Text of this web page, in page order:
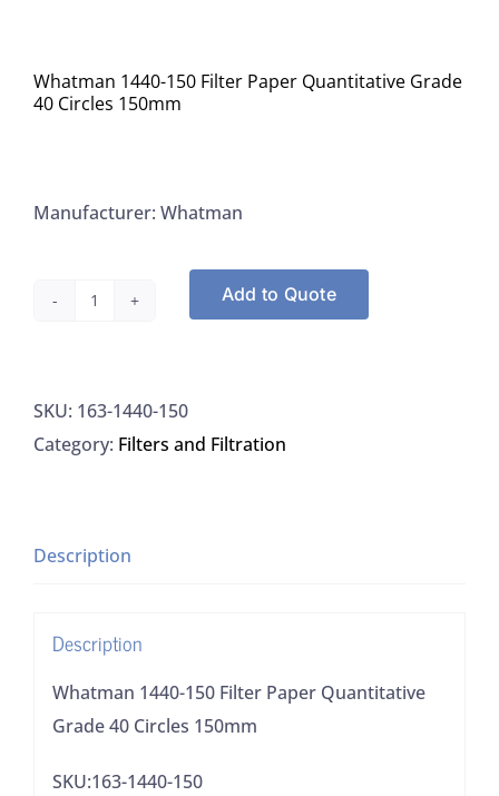
Whatman 1440-150 Filter Paper Quantitative Grade
40 Circles 150mm
Manufacturer: Whatman
Filter
Paper
40
quantity
Add to Quote
SKU: 163-1440-150
Category: Filters and Filtration
Description
Description
Whatman 1440-150 Filter Paper Quantitative
Grade 40 Circles 150mm
SKU:163-1440-150